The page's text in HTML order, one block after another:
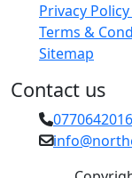
Privacy
Terms &
Sitemap
Contact us